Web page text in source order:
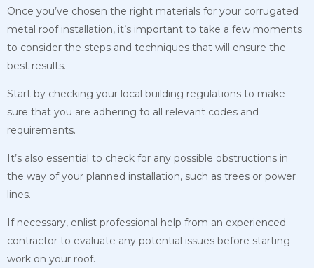
Once you’ve chosen the right materials for your corrugated
metal roof installation, it’s important to take a few moments
to consider the steps and techniques that will ensure the
best results.
Start by checking your local building regulations to make
sure that you are adhering to all relevant codes and
requirements.
It’s also essential to check for any possible obstructions in
the way of your planned installation, such as trees or power
lines.
If necessary, enlist professional help from an experienced
contractor to evaluate any potential issues before starting
work on your roof.